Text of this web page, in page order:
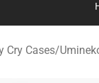
Cry Cases/